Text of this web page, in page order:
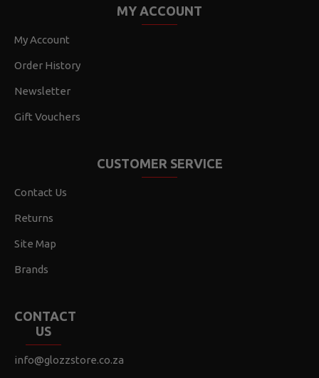
MY ACCOUNT
My Account
Order History
Newsletter
Gift Vouchers
CUSTOMER SERVICE
Contact Us
Returns
Site Map
Brands
CONTACT
US
info@glozzstore.co.za